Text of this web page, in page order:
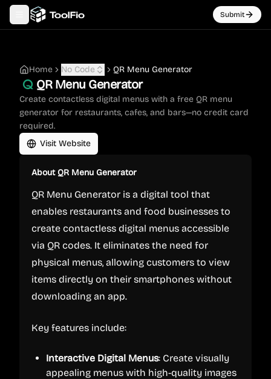
Toggle navigation menu Submit
Home No Code QR Menu Generator
QR Menu Generator
Create contactless digital menus with a free QR menu
generator for restaurants, cafes, and bars—no credit card
required.
Visit Website
About QR Menu Generator
QR Menu Generator is a digital tool that
enables restaurants and food businesses to
create contactless digital menus accessible
via QR codes. It eliminates the need for
physical menus, allowing customers to view
items directly on their smartphones without
downloading an app.
Key features include:
Interactive Digital Menus: Create visually
appealing menus with high-quality images